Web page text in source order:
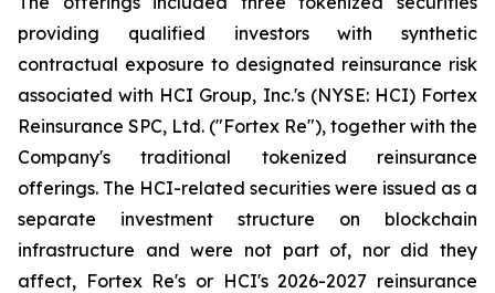
providing qualified investors with synthetic
contractual exposure to designated reinsurance risk
associated with HCI Group, Inc.'s (NYSE: HCI) Fortex
Reinsurance SPC, Ltd. ("Fortex Re"), together with the
Company's traditional tokenized reinsurance
offerings. The HCI-related securities were issued as a
separate investment structure on blockchain
infrastructure and were not part of, nor did they
affect, Fortex Re's or HCI's 2026-2027 reinsurance